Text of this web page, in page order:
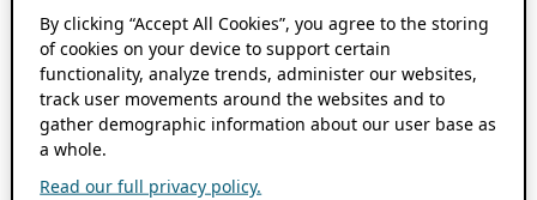
By clicking “Accept All Cookies”, you agree to the storing
of cookies on your device to support certain
functionality, analyze trends, administer our websites,
track user movements around the websites and to
gather demographic information about our user base as
a whole.
Read our full privacy policy.